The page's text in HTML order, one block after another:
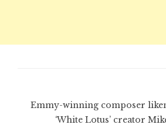
Emmy-winning composer
‘White Lotus’ creator